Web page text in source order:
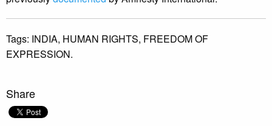
Tags: INDIA, HUMAN RIGHTS, FREEDOM OF
EXPRESSION.
Share